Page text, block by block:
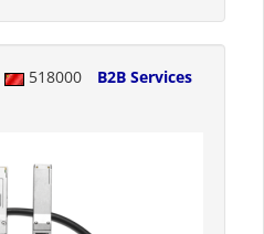
518000
B2B Services